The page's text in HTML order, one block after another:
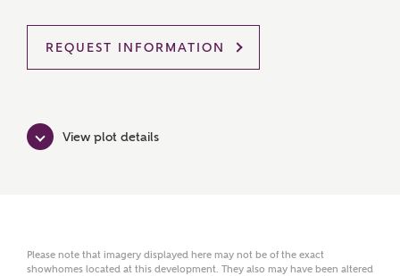
MAKE AN ENQUIRY
Title
REQUEST INFORMATION
View plot details
Please note that imagery displayed here may not be of the exact
showhomes located at this development. They also may have been altered